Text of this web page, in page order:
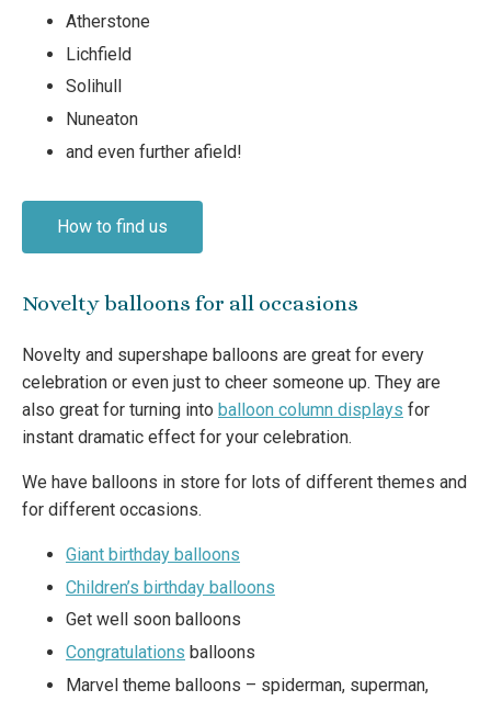
Atherstone
Lichfield
Solihull
Nuneaton
and even further afield!
How to find us
Novelty balloons for all occasions
Novelty and supershape balloons are great for every
celebration or even just to cheer someone up. They are
also great for turning into balloon column displays for
instant dramatic effect for your celebration.
We have balloons in store for lots of different themes and
for different occasions.
Giant birthday balloons
Children’s birthday balloons
Get well soon balloons
Congratulations balloons
Marvel theme balloons – spiderman, superman,